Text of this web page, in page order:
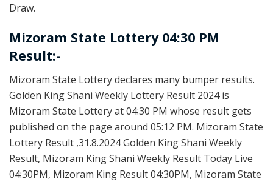
Draw.
Mizoram State Lottery 04:30 PM
Result:-
Mizoram State Lottery declares many bumper results.
Golden King Shani Weekly Lottery Result 2024 is
Mizoram State Lottery at 04:30 PM whose result gets
published on the page around 05:12 PM. Mizoram State
Lottery Result ,31.8.2024 Golden King Shani Weekly
Result, Mizoram King Shani Weekly Result Today Live
04:30PM, Mizoram King Result 04:30PM, Mizoram State